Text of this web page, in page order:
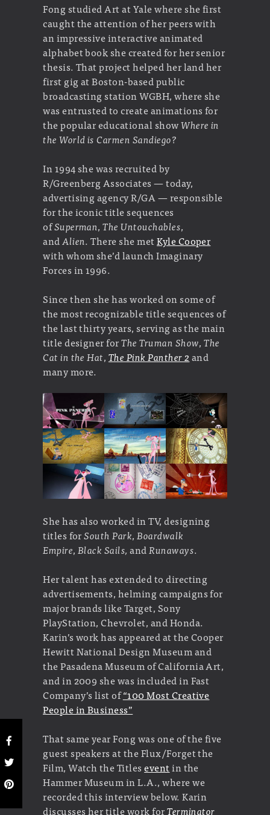
Fong studied Art at Yale where she first
caught the attention of her peers with
an impressive interactive animated
alphabet book she created for her senior
thesis. That project helped her land her
first gig at Boston-based public
broadcasting station WGBH, where she
was entrusted to create animations for
the popular educational showWhere in
the World is Carmen Sandiego?
In 1994 she was recruited by
R/Greenberg Associates — today,
advertising agency R/GA — responsible
for the iconic title sequences
ofSuperman,The Untouchables,
andAlien. There she metKyle Cooper
with whom she’d launch Imaginary
Forces in 1996.
Since then she has worked on some of
the most recognizable title sequences of
the last thirty years, serving as the main
title designer forThe Truman Show,The
Cat in the Hat,The Pink Panther 2and
many more.
She has also worked in TV, designing
titles forSouth Park,Boardwalk
Empire,Black Sails,andRunaways.
Her talent has extended to directing
advertisements, helming campaigns for
major brands like Target, Sony
PlayStation, Chevrolet, and Honda.
Karin’s work has appeared at the Cooper
Hewitt National Design Museum and
the Pasadena Museum of California Art,
and in 2009 she was included in Fast
Company’s list of“100 Most Creative
People in Business”
That same year Fong was one of the five
guest speakers at the Flux/Forget the
Film, Watch the Titleseventin the
Hammer Museum in L.A., where we
recorded this interview below. Karin
discusses her title work forTerminator